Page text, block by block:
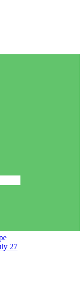
27